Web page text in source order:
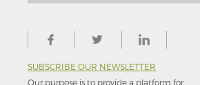
SUBSCRIBE OUR NEWSLETTER
Our purpose is to provide a platform for